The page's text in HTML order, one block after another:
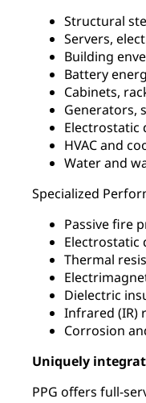
Structural
Servers,
Building
Battery
Cabinets,
Generators,
Electrostatic
HVAC and
Water and
Specialized
Passive fire
Electrostatic
Thermal
Dielectric
Infrared (IR)
Corrosion
Uniquely
PPG offers full-